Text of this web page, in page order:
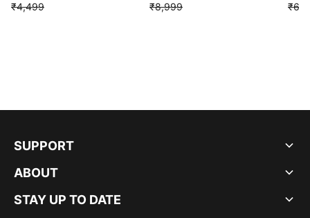
₹4,499
₹8,999
SUPPORT
ABOUT
STAY UP TO DATE